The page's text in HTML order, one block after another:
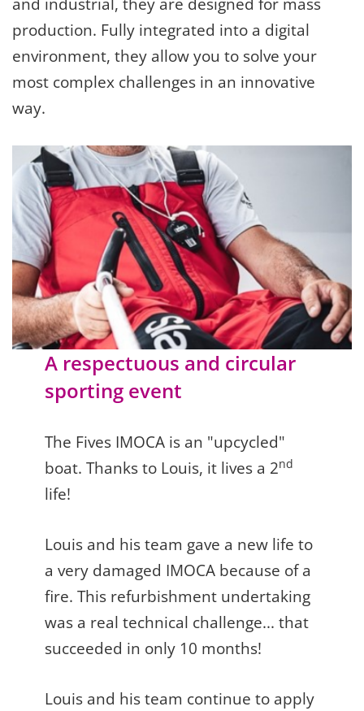
and industrial, they are designed for mass
production. Fully integrated into a digital
environment, they allow you to solve your
most complex challenges in an innovative
way.
A respectuous and circular
sporting event
The Fives IMOCA is an "upcycled"
boat. Thanks to Louis, it lives a 2nd
life!
Louis and his team gave a new life to
a very damaged IMOCA because of a
fire. This refurbishment undertaking
was a real technical challenge... that
succeeded in only 10 months!
Louis and his team continue to apply